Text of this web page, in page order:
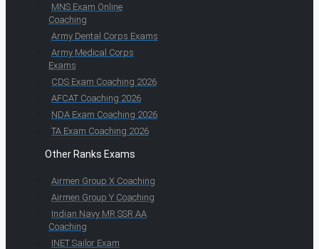
MNS Exam Online
Coaching
Army Dental Corps Exams
Army Medical Corps
Exams
CDS Exam Coaching 2026
AFCAT Coaching 2026
NDA Exam Coaching 2026
TA Exam Coaching 2026
Other Ranks Exams
Airmen Group X Coaching
Airmen Group Y Coaching
Indian Navy MR SSR AA
Coaching
INET Sailor Exam